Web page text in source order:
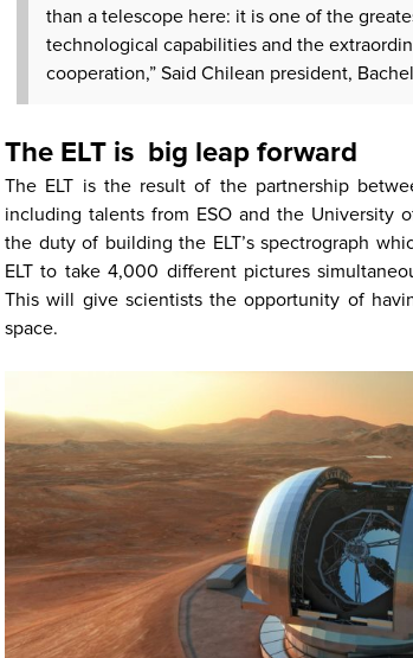
than a telescope here: it is one of the
technological capabilities and the
cooperation,” Said Chilean president,
The ELT is big leap forward
The ELT is the result of the partnership
including talents from ESO and the University
the duty of building the ELT’s spectrograph
ELT to take 4,000 different pictures
This will give scientists the opportunity of
space.